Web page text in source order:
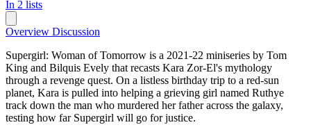
In 2 lists
Overview Discussion
Supergirl: Woman of Tomorrow is a 2021-22 miniseries by Tom
King and Bilquis Evely that recasts Kara Zor-El's mythology
through a revenge quest. On a listless birthday trip to a red-sun
planet, Kara is pulled into helping a grieving girl named Ruthye
track down the man who murdered her father across the galaxy,
testing how far Supergirl will go for justice.